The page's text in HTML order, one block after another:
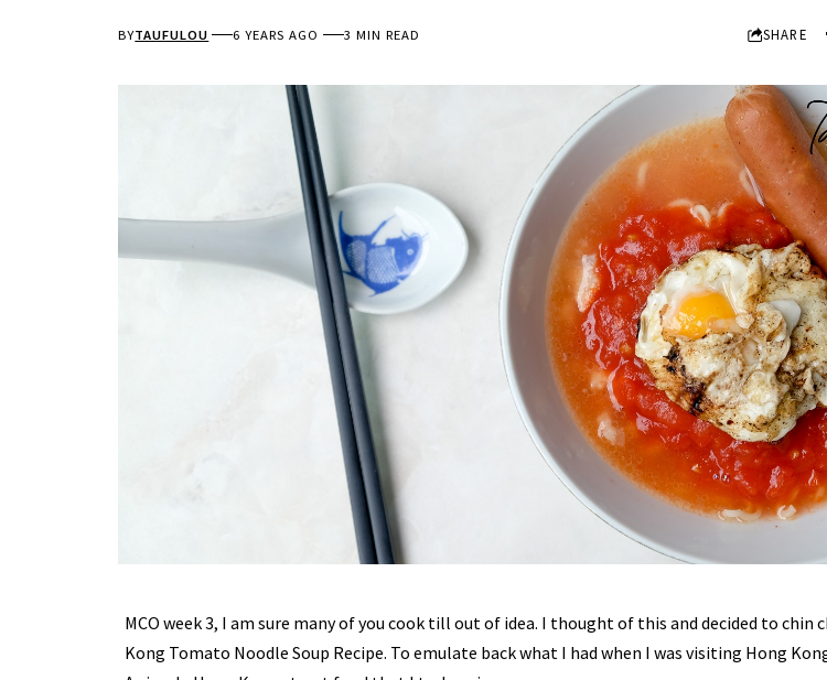
BYTAUFULOU 6 YEARS AGO 3 MIN READ SHARE
MCO week 3, I am sure many of you cook till out of idea. I thought of this and decided to chin
Kong Tomato Noodle Soup Recipe. To emulate back what I had when I was visiting Hong